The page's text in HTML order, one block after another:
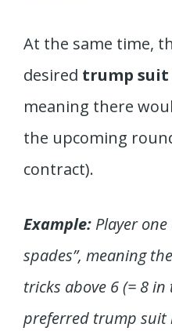
At the same time,
desired trump suit
meaning there
the upcoming
contract).
Example: Player
spades”, meaning
tricks above 6 (= 8
preferred trump suit